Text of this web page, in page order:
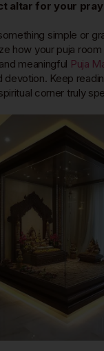
altar for your
simple or
how your puja
meaningful Puja
devotion. Keep
corner truly